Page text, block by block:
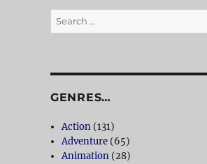
Search
for:
GENRES…
Action (131)
Adventure (65)
Animation (28)